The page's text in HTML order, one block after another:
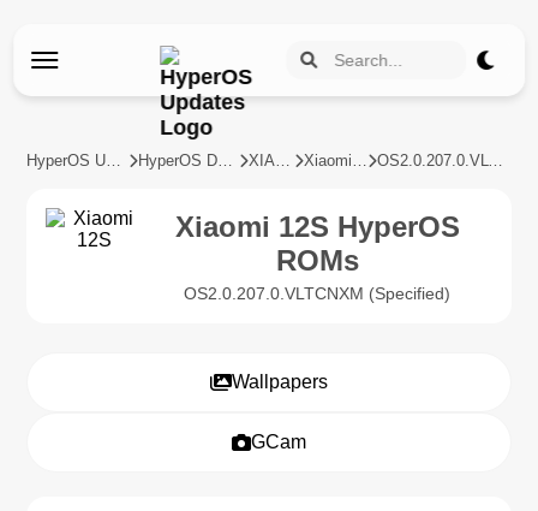
HyperOS Updates HyperOS Devices XIAOMI Xiaomi 12S OS2.0.207.0.VLTCNXM
Xiaomi 12S HyperOS
ROMs
OS2.0.207.0.VLTCNXM (Specified)
Wallpapers
GCam